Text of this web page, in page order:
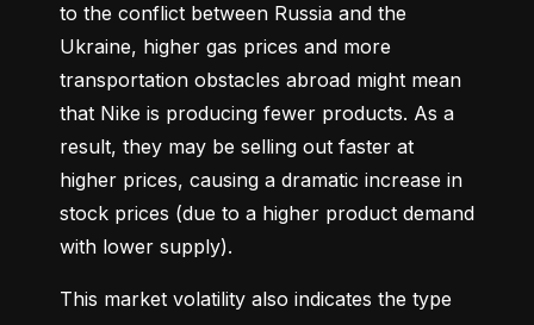
to the conflict between Russia and the
Ukraine, higher gas prices and more
transportation obstacles abroad might mean
that Nike is producing fewer products. As a
result, they may be selling out faster at
higher prices, causing a dramatic increase in
stock prices (due to a higher product demand
with lower supply).
This market volatility also indicates the type